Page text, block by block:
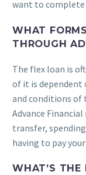
want to
WHAT
THROUGH
The flex loan is
of it is
and conditions of
Advance
transfer,
having to pay
WHAT’S THE